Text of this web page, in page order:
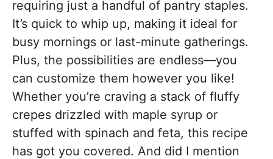
requiring just a handful of pantry staples.
It’s quick to whip up, making it ideal for
busy mornings or last-minute gatherings.
Plus, the possibilities are endless—you
can customize them however you like!
Whether you’re craving a stack of fluffy
crepes drizzled with maple syrup or
stuffed with spinach and feta, this recipe
has got you covered. And did I mention